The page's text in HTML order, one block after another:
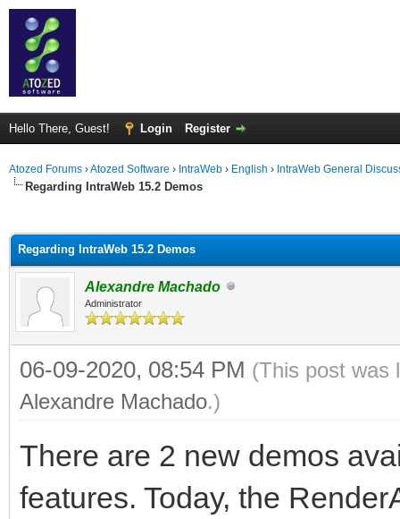
Hello There, Guest! Login Register
Atozed Forums ›Atozed Software › IntraWeb › English › IntraWeb General
Regarding IntraWeb 15.2 Demos
Regarding IntraWeb 15.2 Demos
Alexandre Machado
Administrator
06-09-2020, 08:54 PM (This post was
Alexandre Machado.)
There are 2 new demos
features. Today, the